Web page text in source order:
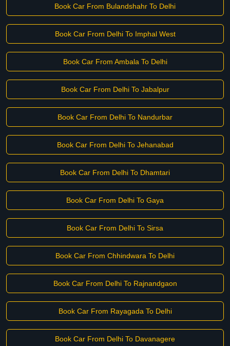
Book Car From Bulandshahr To Delhi
Book Car From Delhi To Imphal West
Book Car From Ambala To Delhi
Book Car From Delhi To Jabalpur
Book Car From Delhi To Nandurbar
Book Car From Delhi To Jehanabad
Book Car From Delhi To Dhamtari
Book Car From Delhi To Gaya
Book Car From Delhi To Sirsa
Book Car From Chhindwara To Delhi
Book Car From Delhi To Rajnandgaon
Book Car From Rayagada To Delhi
Book Car From Delhi To Davanagere